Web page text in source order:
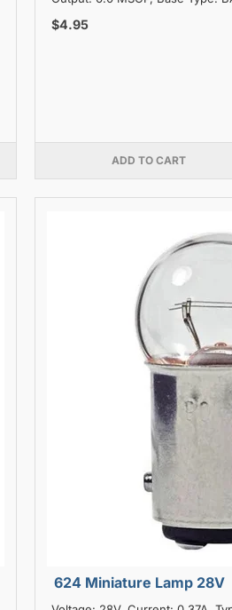
$4.95
ADD TO CART
624 Miniature Lamp 28V